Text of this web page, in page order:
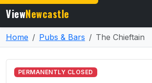
ViewNewcastle
Home Pubs & Bars The Chieftain
PERMANENTLY CLOSED